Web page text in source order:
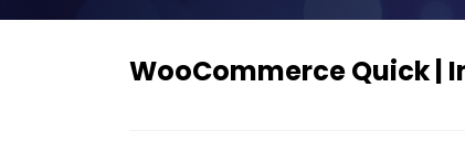
WooCommerce Quick |